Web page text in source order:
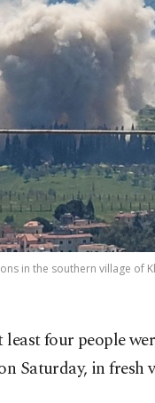
in the southern village of
least four people
Saturday, in fresh